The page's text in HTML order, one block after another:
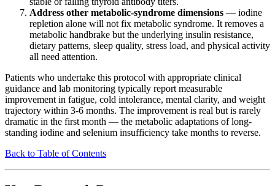
Address other metabolic-syndrome dimensions — iodine
repletion alone will not fix metabolic syndrome. It removes a
metabolic handbrake but the underlying insulin resistance,
dietary patterns, sleep quality, stress load, and physical activity
all need attention.
Patients who undertake this protocol with appropriate clinical
guidance and lab monitoring typically report measurable
improvement in fatigue, cold intolerance, mental clarity, and weight
trajectory within 3-6 months. The improvement is real but is rarely
dramatic in the first month — the metabolic adaptations of long-
standing iodine and selenium insufficiency take months to reverse.
Back to Table of Contents